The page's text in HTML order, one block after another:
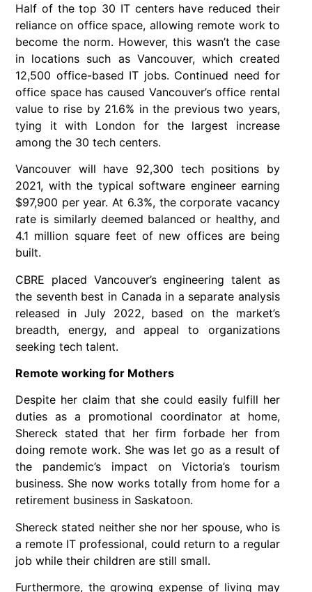
Half of the top 30 IT centers have reduced their
reliance on office space, allowing remote work to
become the norm. However, this wasn’t the case
in locations such as Vancouver, which created
12,500 office-based IT jobs. Continued need for
office space has caused Vancouver’s office rental
value to rise by 21.6% in the previous two years,
tying it with London for the largest increase
among the 30 tech centers.
Vancouver will have 92,300 tech positions by
2021, with the typical software engineer earning
$97,900 per year. At 6.3%, the corporate vacancy
rate is similarly deemed balanced or healthy, and
4.1 million square feet of new offices are being
built.
CBRE placed Vancouver’s engineering talent as
the seventh best in Canada in a separate analysis
released in July 2022, based on the market’s
breadth, energy, and appeal to organizations
seeking tech talent.
Remote working for Mothers
Despite her claim that she could easily fulfill her
duties as a promotional coordinator at home,
Shereck stated that her firm forbade her from
doing remote work. She was let go as a result of
the pandemic’s impact on Victoria’s tourism
business. She now works totally from home for a
retirement business in Saskatoon.
Shereck stated neither she nor her spouse, who is
a remote IT professional, could return to a regular
job while their children are still small.
Furthermore, the growing expense of living may